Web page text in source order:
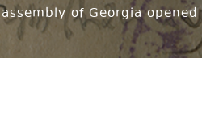
of Georgia